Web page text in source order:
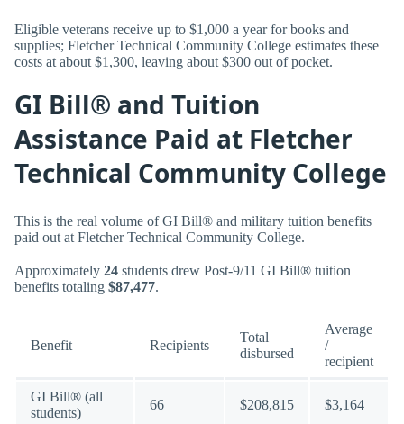
Eligible veterans receive up to $1,000 a year for books and
supplies; Fletcher Technical Community College estimates these
costs at about $1,300, leaving about $300 out of pocket.
GI Bill® and Tuition
Assistance Paid at Fletcher
Technical Community College
This is the real volume of GI Bill® and military tuition benefits
paid out at Fletcher Technical Community College.
Approximately 24 students drew Post-9/11 GI Bill® tuition
benefits totaling $87,477.
Benefit Recipients
Total
disbursed
Average
/
recipient
GI Bill® (all
students)
66 $208,815 $3,164